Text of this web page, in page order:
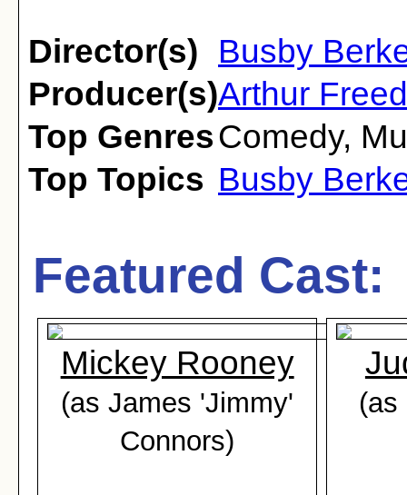
Director(s)
Busby
Producer(s)Arthur Freed
Top GenresComedy,
Top Topics Busby
Featured Cast:
Mickey Rooney
(as James 'Jimmy'
Connors)
(as